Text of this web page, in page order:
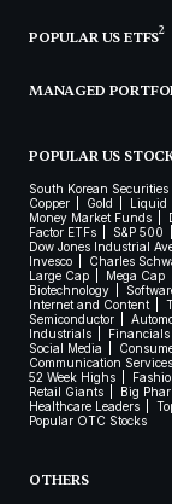
POPULAR US ETFS2
MANAGED
POPULAR US
South Korean Securities
Copper
Gold Liquid
Money Market Funds
Factor ETFs
S&P 500
Dow Jones Industrial
Invesco
Charles
Large Cap
Mega Cap
Biotechnology
Internet and Content
Semiconductor
Industrials
Financials
Social Media
Communication Services
52 Week Highs
Retail Giants
Big
Healthcare Leaders
Popular OTC Stocks
OTHERS